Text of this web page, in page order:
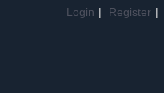
Login | Register |